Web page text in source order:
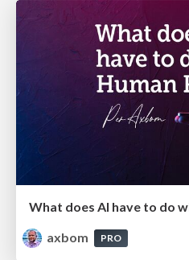
What does AI have to do
axbom
PRO